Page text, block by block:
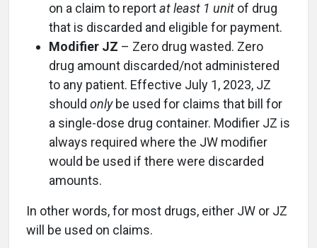
on a claim to reportat least 1 unit of drug
that is discarded and eligible for payment.
Modifier JZ – Zero drug wasted. Zero
drug amount discarded/not administered
to any patient. Effective July 1, 2023, JZ
should onlybe used for claims that bill for
a single-dose drug container. Modifier JZ is
always required where the JW modifier
would be used if there were discarded
amounts.
In other words, for most drugs, either JW or JZ
will be used on claims.